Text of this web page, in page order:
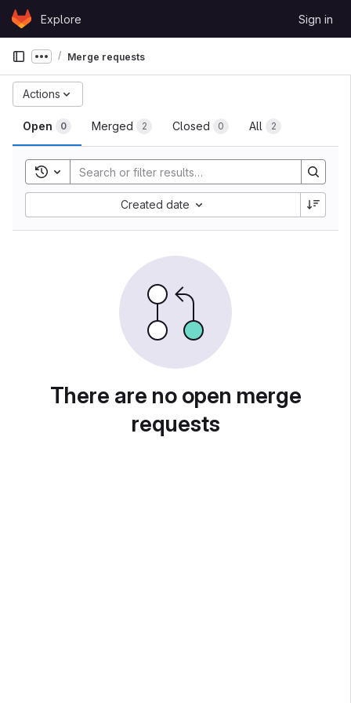
Skip to content
GitLabExplore Sign in
Show more breadcrumbs
Merge requests
Open 0 Merged 2 Closed 0 All 2
Actions
Toggle search history
Created date
There are no open merge
requests